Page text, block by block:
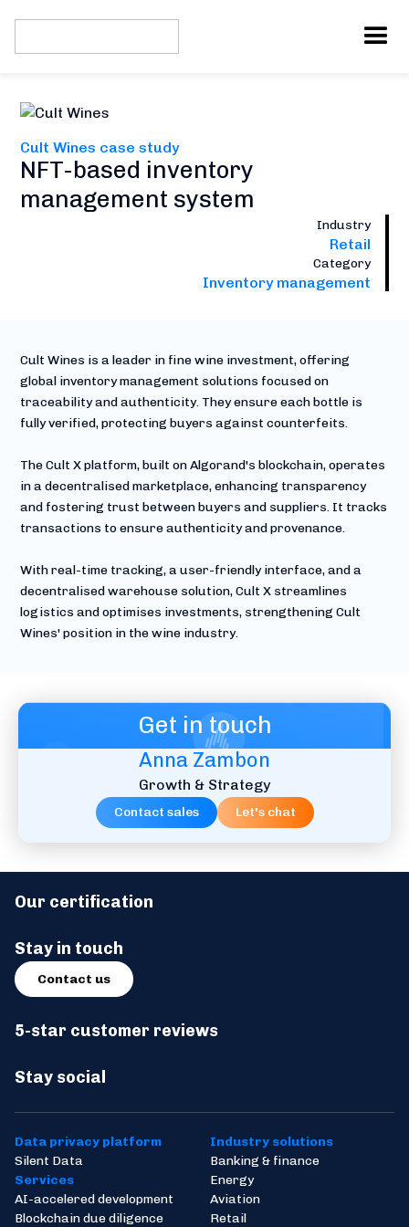
Cult Wines case study
NFT-based inventory
management system
Industry
Retail
Category
Inventory management
Cult Wines is a leader in fine wine investment, offering
global inventory management solutions focused on
traceability and authenticity. They ensure each bottle is
fully verified, protecting buyers against counterfeits.
The Cult X platform, built on Algorand's blockchain, operates
in a decentralised marketplace, enhancing transparency
and fostering trust between buyers and suppliers. It tracks
transactions to ensure authenticity and provenance.
With real-time tracking, a user-friendly interface, and a
decentralised warehouse solution, Cult X streamlines
logistics and optimises investments, strengthening Cult
Wines' position in the wine industry.
Get in touch
Anna Zambon
Growth & Strategy
Contact sales Let's chat
Stay social
5-star customer reviews
Our certification
Stay in touch
Contact us
Data privacy platform
Silent Data
Services
AI-accelered development
Blockchain due diligence
Industry solutions
Banking & finance
Energy
Aviation
Retail